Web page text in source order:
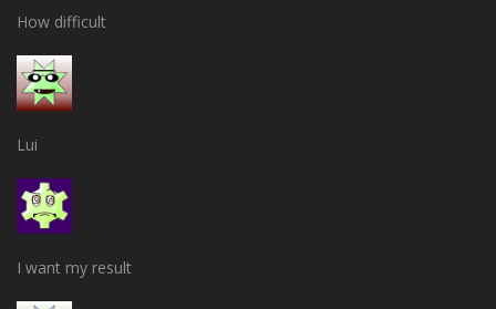
How difficult
Lui
I want my result